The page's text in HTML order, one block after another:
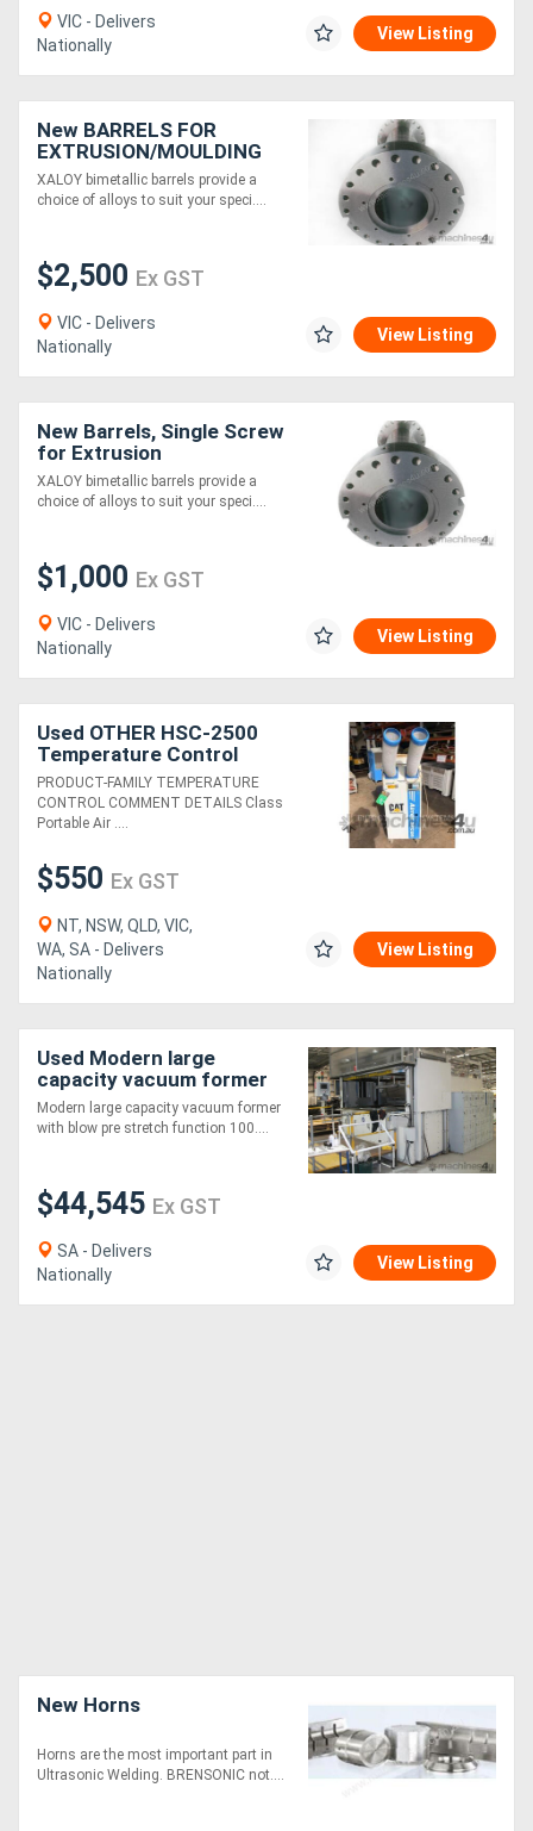
VIC - Delivers
Nationally
View Listing
New BARRELS FOR
EXTRUSION/MOULDING
MACHINES
XALOY bimetallic barrels provide a
choice of alloys to suit your speci....
$2,500 Ex GST
VIC - Delivers
Nationally
View Listing
New Barrels, Single Screw
for Extrusion
XALOY bimetallic barrels provide a
choice of alloys to suit your speci....
$1,000 Ex GST
VIC - Delivers
Nationally
View Listing
Used OTHER HSC-2500
Temperature Control
PRODUCT-FAMILY TEMPERATURE
CONTROL COMMENT DETAILS Class
Portable Air ....
$550 Ex GST
NT, NSW, QLD, VIC,
WA, SA - Delivers
Nationally
View Listing
Used Modern large
capacity vacuum former
Modern large capacity vacuum former
with blow pre stretch function 100....
$44,545 Ex GST
SA - Delivers
Nationally
View Listing
New Horns
Horns are the most important part in
Ultrasonic Welding. BRENSONIC not....